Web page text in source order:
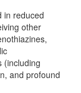
in reduced
other
(including
and profound